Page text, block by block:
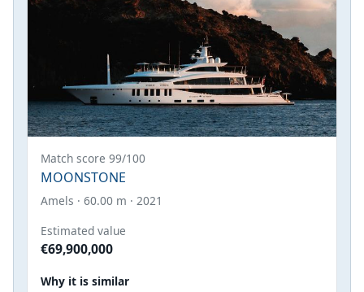
Match score 99/100
MOONSTONE
Amels · 60.00 m · 2021
Estimated value
€69,900,000
Why it is similar